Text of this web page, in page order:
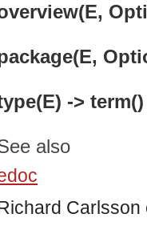
allows suppliers to be connected to
Properties constants.
which is used to create new Event
interface.
-> term()
also
Carlsson